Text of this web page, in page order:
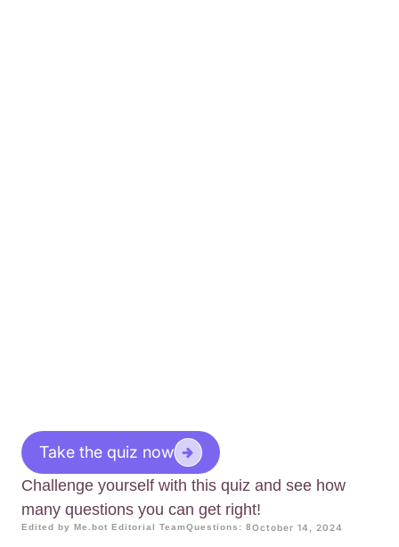
Take the quiz now
Challenge yourself with this quiz and see how
many questions you can get right!
Edited by Me.bot Editorial TeamQuestions: 8October 14, 2024